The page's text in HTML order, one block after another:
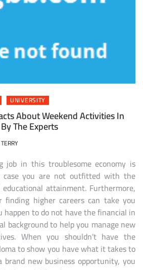
UNIVERSITY
About Weekend Activities In
The Experts
job in this troublesome economy is
case you are not outfitted with the
attainment. Furthermore,
higher careers can take you
to do not have the financial in
background to help you manage new
When you shouldn’t have the
to show you have what it takes to
new business opportunity, you